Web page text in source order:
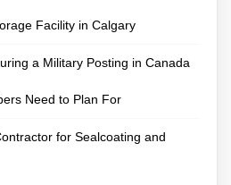
Facility in Calgary
a Military Posting in Canada
Need to Plan For
for Sealcoating and